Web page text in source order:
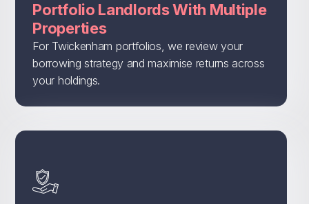
Portfolio Landlords With Multiple
Properties
For Twickenham portfolios, we review your
borrowing strategy and maximise returns across
your holdings.